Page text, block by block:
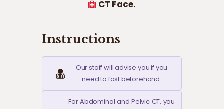
CT Face.
Instructions
Our staff will advise you if you
need to fast beforehand.
For Abdominal and Pelvic CT, you